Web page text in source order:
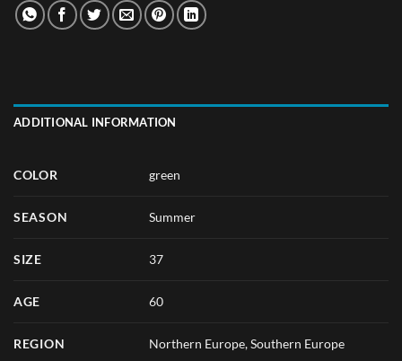
ADDITIONAL INFORMATION
COLOR green
SEASON Summer
SIZE 37
AGE 60
REGION Northern Europe, Southern Europe